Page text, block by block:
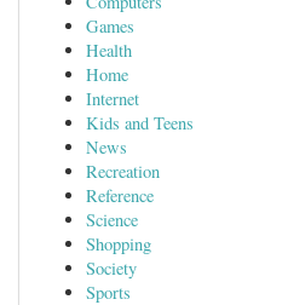
Games
Health
Home
Internet
Kids and Teens
News
Recreation
Reference
Science
Shopping
Society
Sports